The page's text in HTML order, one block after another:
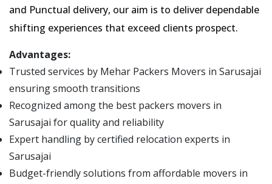
and Punctual delivery, our aim is to deliver dependable
shifting experiences that exceed clients prospect.
Advantages:
Trusted services by Mehar Packers Movers in Sarusajai
ensuring smooth transitions
Recognized among the best packers movers in
Sarusajai for quality and reliability
Expert handling by certified relocation experts in
Sarusajai
Budget-friendly solutions from affordable movers in